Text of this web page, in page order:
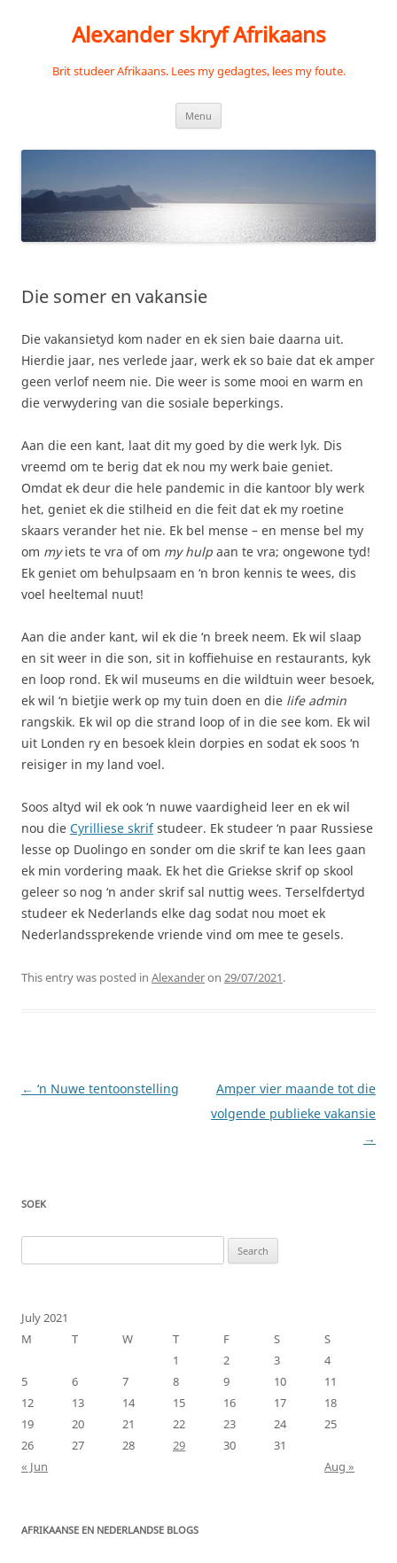
Alexander skryf Afrikaans
Brit studeer Afrikaans. Lees my gedagtes, lees my foute.
Menu
Die somer en vakansie
Die vakansietyd kom nader en ek sien baie daarna uit.
Hierdie jaar, nes verlede jaar, werk ek so baie dat ek amper
geen verlof neem nie. Die weer is some mooi en warm en
die verwydering van die sosiale beperkings.
Aan die een kant, laat dit my goed by die werk lyk. Dis
vreemd om te berig dat ek nou my werk baie geniet.
Omdat ek deur die hele pandemic in die kantoor bly werk
het, geniet ek die stilheid en die feit dat ek my roetine
skaars verander het nie. Ek bel mense – en mense bel my
om myiets te vra of om my hulp aan te vra; ongewone tyd!
Ek geniet om behulpsaam en ‘n bron kennis te wees, dis
voel heeltemal nuut!
Aan die ander kant, wil ek die ‘n breek neem. Ek wil slaap
en sit weer in die son, sit in koffiehuise en restaurants, kyk
en loop rond. Ek wil museums en die wildtuin weer besoek,
ek wil ‘n bietjie werk op my tuin doen en die life admin
rangskik. Ek wil op die strand loop of in die see kom. Ek wil
uit Londen ry en besoek klein dorpies en sodat ek soos ‘n
reisiger in my land voel.
Soos altyd wil ek ook ‘n nuwe vaardigheid leer en ek wil
nou die Cyrilliese skrifstudeer. Ek studeer ‘n paar Russiese
lesse op Duolingo en sonder om die skrif te kan lees gaan
ek min vordering maak. Ek het die Griekse skrif op skool
geleer so nog ‘n ander skrif sal nuttig wees. Terselfdertyd
studeer ek Nederlands elke dag sodat nou moet ek
Nederlandssprekende vriende vind om mee te gesels.
This entry was posted in Alexanderon 29/07/2021.
Post
← ‘n Nuwe tentoonstelling
Amper vier maande tot die
volgende publieke vakansie
→
SOEK
for:
July 2021
M
T W T F S
S
1
2 3
4
5
6 7 8 9 10
11
12
13 14 15 16 17
18
19
20 21 22 23 24
25
26
27 28 29 30
31
« Jun
Aug »
AFRIKAANSE EN NEDERLANDSE BLOGS